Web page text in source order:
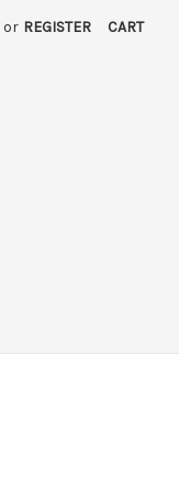
or REGISTER CART